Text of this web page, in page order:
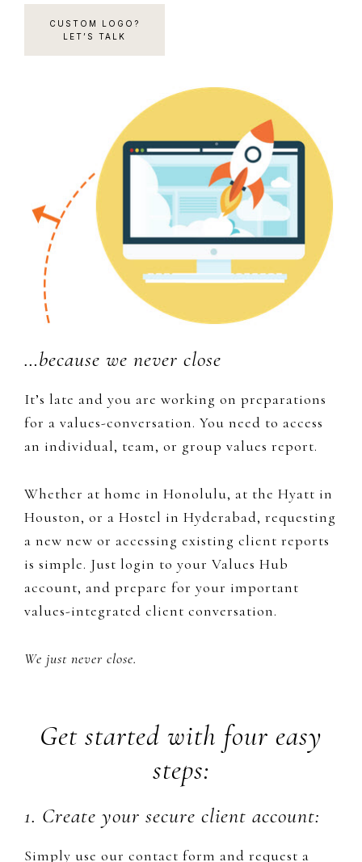
CUSTOM LOGO?
LET’S TALK
…because we never close
It’s late and you are working on preparations
for a values-conversation. You need to access
an individual, team, or group values report.
Whether at home in Honolulu, at the Hyatt in
Houston, or a Hostel in Hyderabad, requesting
a new new or accessing existing client reports
is simple. Just login to your Values Hub
account, and prepare for your important
values-integrated client conversation.
We just never close.
Get started with four easy
steps:
1. Create your secure client account:
Simply use our contact form and request a